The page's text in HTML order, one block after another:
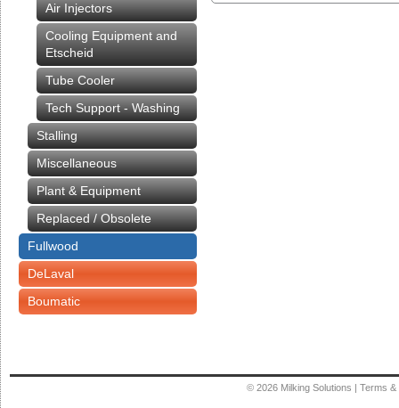
Air Injectors
Cooling Equipment and
Etscheid
Tube Cooler
Tech Support - Washing
Stalling
Miscellaneous
Plant & Equipment
Replaced / Obsolete
Fullwood
DeLaval
Boumatic
© 2026 Milking Solutions | Terms &